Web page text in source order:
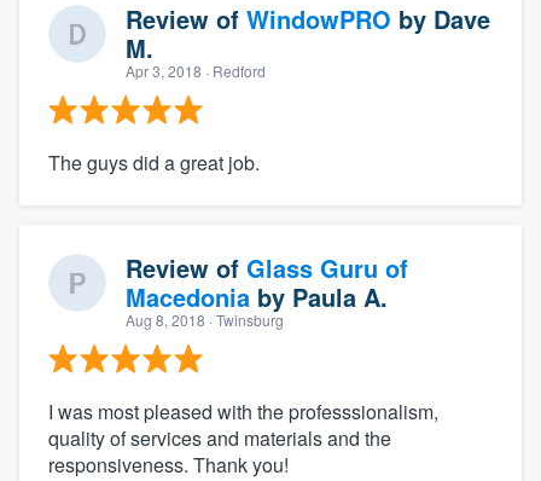
Review of WindowPRO by Dave
M.
Apr 3, 2018 · Redford
The guys did a great job.
Review of Glass Guru of
Macedonia by Paula A.
Aug 8, 2018 · Twinsburg
I was most pleased with the professsionalism,
quality of services and materials and the
responsiveness. Thank you!